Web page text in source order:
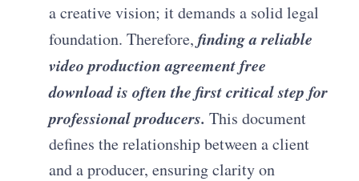
a creative vision; it demands a solid legal
foundation. Therefore,finding a reliable
video production agreement free
download is often the first critical step for
professional producers. This document
defines the relationship between a client
and a producer, ensuring clarity on